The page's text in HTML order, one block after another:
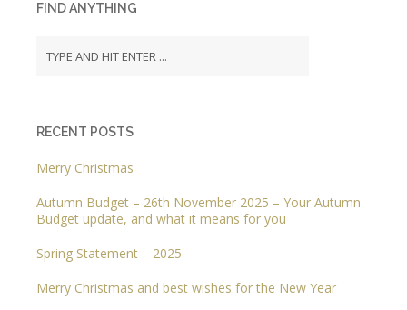
FIND ANYTHING
RECENT POSTS
Merry Christmas
Autumn Budget – 26th November 2025 – Your Autumn
Budget update, and what it means for you
Spring Statement – 2025
Merry Christmas and best wishes for the New Year